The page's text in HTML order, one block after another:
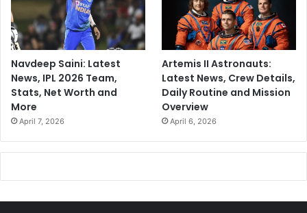
Navdeep Saini: Latest
News, IPL 2026 Team,
Stats, Net Worth and
More
April 7, 2026
Artemis II Astronauts:
Latest News, Crew Details,
Daily Routine and Mission
Overview
April 6, 2026